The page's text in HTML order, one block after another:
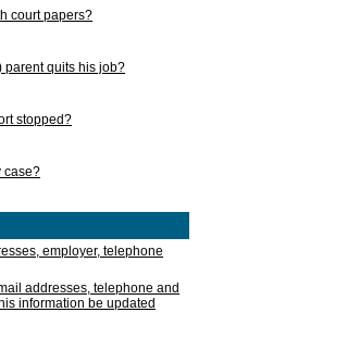
court papers?
parent quits his job?
stopped?
case?
employer, telephone
addresses, telephone and
information be updated